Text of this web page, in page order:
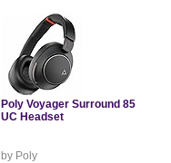
Poly Voyager Surround 85
UC Headset
by Poly